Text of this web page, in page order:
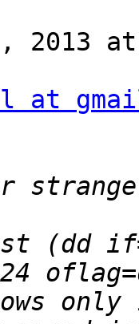
2013
at
(dd